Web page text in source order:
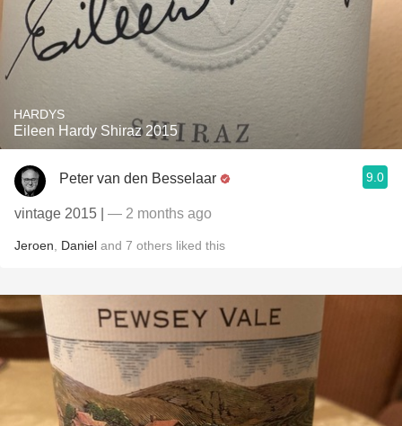
HARDYS
Eileen Hardy Shiraz 2015
Peter van den Besselaar 9.0
vintage 2015 | — 2 months ago
Jeroen Daniel and 7 others liked this